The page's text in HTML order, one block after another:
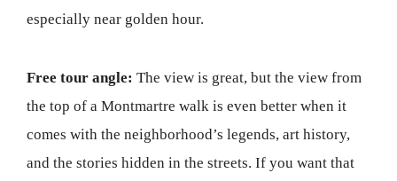
especially near golden hour.
Free tour angle: The view is great, but the view from
the top of a Montmartre walk is even better when it
comes with the neighborhood’s legends, art history,
and the stories hidden in the streets. If you want that